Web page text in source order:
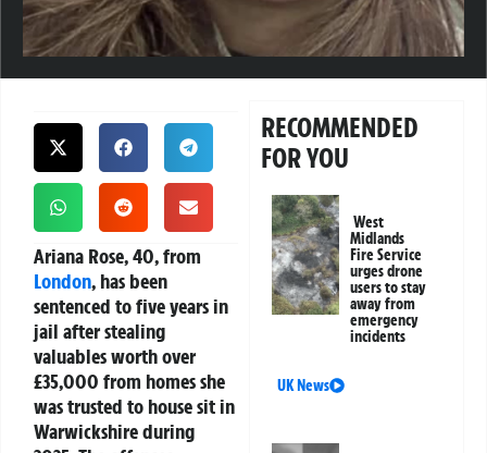
Ariana Rose, 40, from
London, has been
sentenced to five years in
jail after stealing
valuables worth over
£35,000 from homes she
was trusted to house sit in
Warwickshire during
RECOMMENDED
FOR YOU
West
Midlands
Fire Service
urges drone
users to stay
away from
emergency
incidents
UK News